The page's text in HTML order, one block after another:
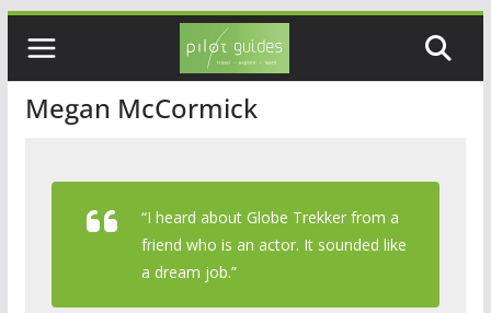
content
Megan McCormick
“I heard about Globe Trekker from a
friend who is an actor. It sounded like
a dream job.”